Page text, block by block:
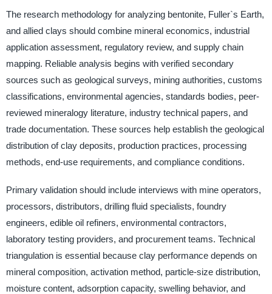
The research methodology for analyzing bentonite, Fuller`s Earth,
and allied clays should combine mineral economics, industrial
application assessment, regulatory review, and supply chain
mapping. Reliable analysis begins with verified secondary
sources such as geological surveys, mining authorities, customs
classifications, environmental agencies, standards bodies, peer-
reviewed mineralogy literature, industry technical papers, and
trade documentation. These sources help establish the geological
distribution of clay deposits, production practices, processing
methods, end-use requirements, and compliance conditions.
Primary validation should include interviews with mine operators,
processors, distributors, drilling fluid specialists, foundry
engineers, edible oil refiners, environmental contractors,
laboratory testing providers, and procurement teams. Technical
triangulation is essential because clay performance depends on
mineral composition, activation method, particle-size distribution,
moisture content, adsorption capacity, swelling behavior, and